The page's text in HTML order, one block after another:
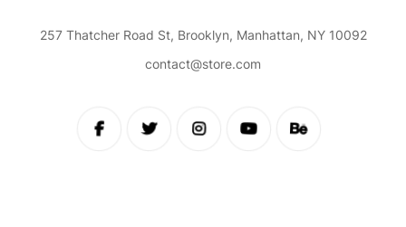
257 Thatcher Road St, Brooklyn, Manhattan, NY 10092
contact@store.com